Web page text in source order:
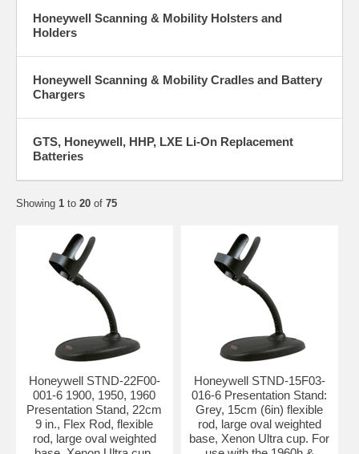
Honeywell Scanning & Mobility Holsters and
Holders
Honeywell Scanning & Mobility Cradles and Battery
Chargers
GTS, Honeywell, HHP, LXE Li-On Replacement
Batteries
Showing 1 to 20 of 75
Honeywell STND-22F00-
001-6 1900, 1950, 1960
Presentation Stand, 22cm
9 in., Flex Rod, flexible
rod, large oval weighted
Honeywell STND-15F03-
016-6 Presentation Stand:
Grey, 15cm (6in) flexible
rod, large oval weighted
base, Xenon Ultra cup. For